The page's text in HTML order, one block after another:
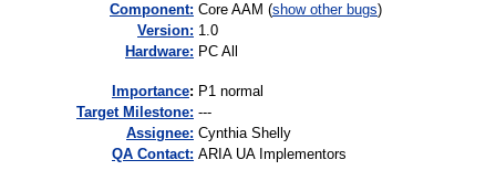
Component: Core AAM (show other bugs)
Version: 1.0
Hardware: PC All
mportance: P1 normal
Target Milestone: ---
Assignee: Cynthia Shelly
QA Contact: ARIA UA Implementors